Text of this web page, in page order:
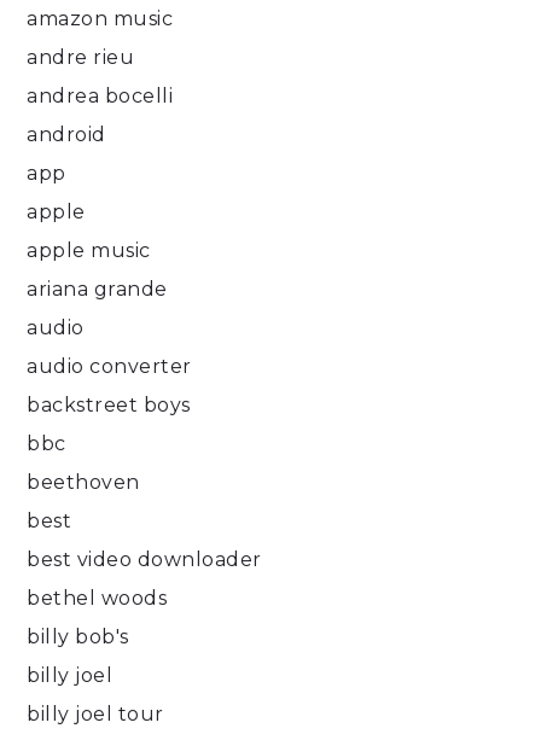
amazon music
andre rieu
andrea bocelli
android
app
apple
apple music
ariana grande
audio
audio converter
backstreet boys
bbc
beethoven
best
best video downloader
bethel woods
billy bob's
billy joel
billy joel tour